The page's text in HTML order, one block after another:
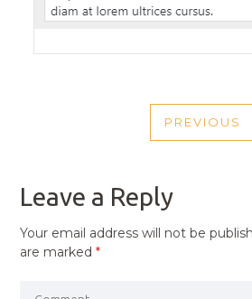
PREVIOUS
Leave a Reply
Your email address will not be
are marked*